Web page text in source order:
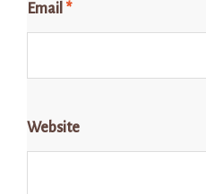
Email *
Website